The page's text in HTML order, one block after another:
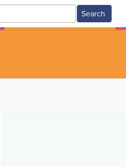
Search